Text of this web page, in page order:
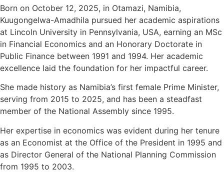
Born on October 12, 2025, in Otamazi, Namibia,
Kuugongelwa-Amadhila pursued her academic aspirations
at Lincoln University in Pennsylvania, USA, earning an MSc
in Financial Economics and an Honorary Doctorate in
Public Finance between 1991 and 1994. Her academic
excellence laid the foundation for her impactful career.
She made history as Namibia’s first female Prime Minister,
serving from 2015 to 2025, and has been a steadfast
member of the National Assembly since 1995.
Her expertise in economics was evident during her tenure
as an Economist at the Office of the President in 1995 and
as Director General of the National Planning Commission
from 1995 to 2003.